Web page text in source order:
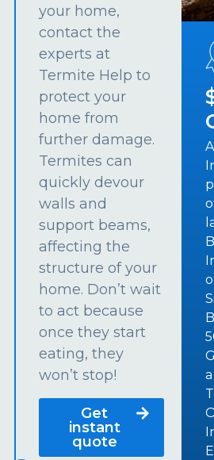
your home,
contact the
experts at
Termite Help to
protect your
home from
further damage.
Termites can
quickly devour
walls and
support beams,
affecting the
structure of your
home. Don’t wait
to act because
once they start
eating, they
won’t stop!
Get
instant
quote